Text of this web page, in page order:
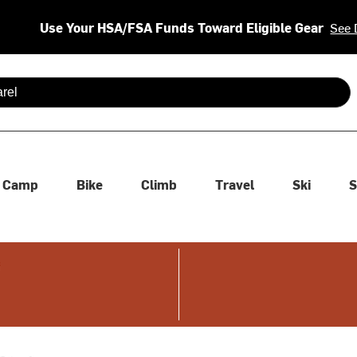
Use Your HSA/FSA Funds Toward Eligible Gear See
are available use up and down arrows to review and enter
Camp Bike Climb Travel Ski